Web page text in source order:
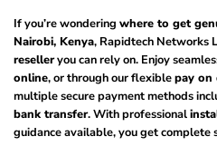
If you’re wondering where to get
Nairobi, Kenya, Rapidtech Networks
reselleryou can rely on. Enjoy
online, or through our flexiblepay on
multiple secure payment methods
bank transfer. With professional
guidance available, you get complete